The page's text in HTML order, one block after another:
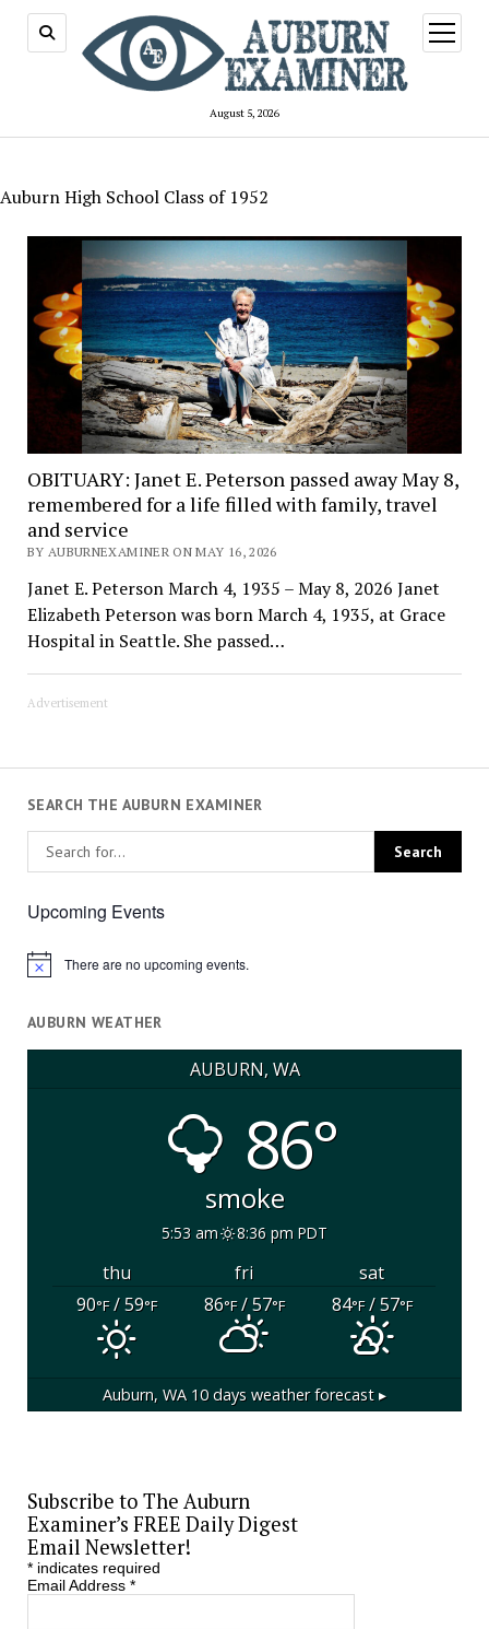
August 5, 2026
open
menu
Auburn High School Class of 1952
OBITUARY: Janet E. Peterson passed away May 8,
remembered for a life filled with family, travel
and service
BY AUBURNEXAMINER ON MAY 16, 2026
Janet E. Peterson March 4, 1935 – May 8, 2026 Janet
Elizabeth Peterson was born March 4, 1935, at Grace
Hospital in Seattle. She passed…
Advertisement
SEARCH THE AUBURN EXAMINER
Upcoming Events
Notice There are no upcoming events.
AUBURN WEATHER
AUBURN, WA
86°
smoke
5:53 am 8:36 pm PDT
thu fri
sat
90°F/ 59°F 86°F/ 57°F 84°F/ 57°F
Auburn, WA 10 days weather forecast ▸
Subscribe to The Auburn
Examiner’s FREE Daily Digest
Email Newsletter!
*indicates required
Email Address *